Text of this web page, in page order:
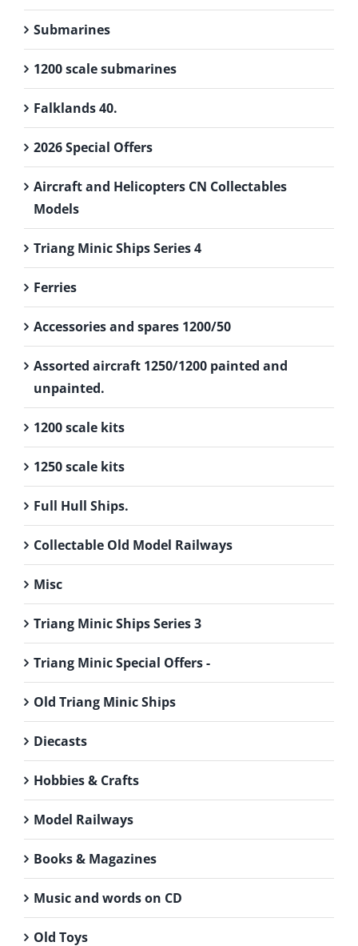
Submarines
1200 scale submarines
Falklands 40.
2026 Special Offers
Aircraft and Helicopters CN Collectables
Models
Triang Minic Ships Series 4
Ferries
Accessories and spares 1200/50
Assorted aircraft 1250/1200 painted and
unpainted.
1200 scale kits
1250 scale kits
Full Hull Ships.
Collectable Old Model Railways
Misc
Triang Minic Ships Series 3
Triang Minic Special Offers -
Old Triang Minic Ships
Diecasts
Hobbies & Crafts
Model Railways
Books & Magazines
Music and words on CD
Old Toys